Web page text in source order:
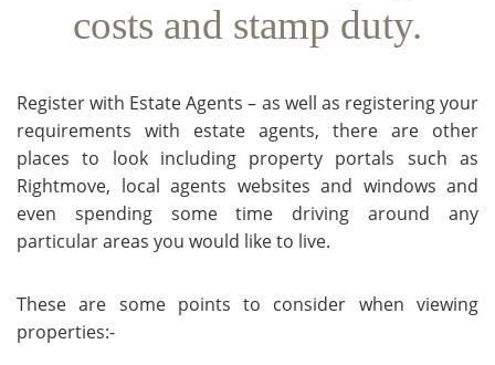
costs and stamp duty.
Register with Estate Agents – as well as registering your
requirements with estate agents, there are other
places to look including property portals such as
Rightmove, local agents websites and windows and
even spending some time driving around any
particular areas you would like to live.
These are some points to consider when viewing
properties:-